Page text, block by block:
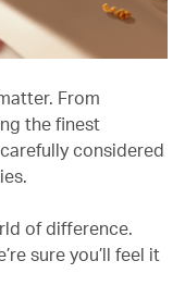
From
the finest
considered
of difference.
sure you’ll feel it